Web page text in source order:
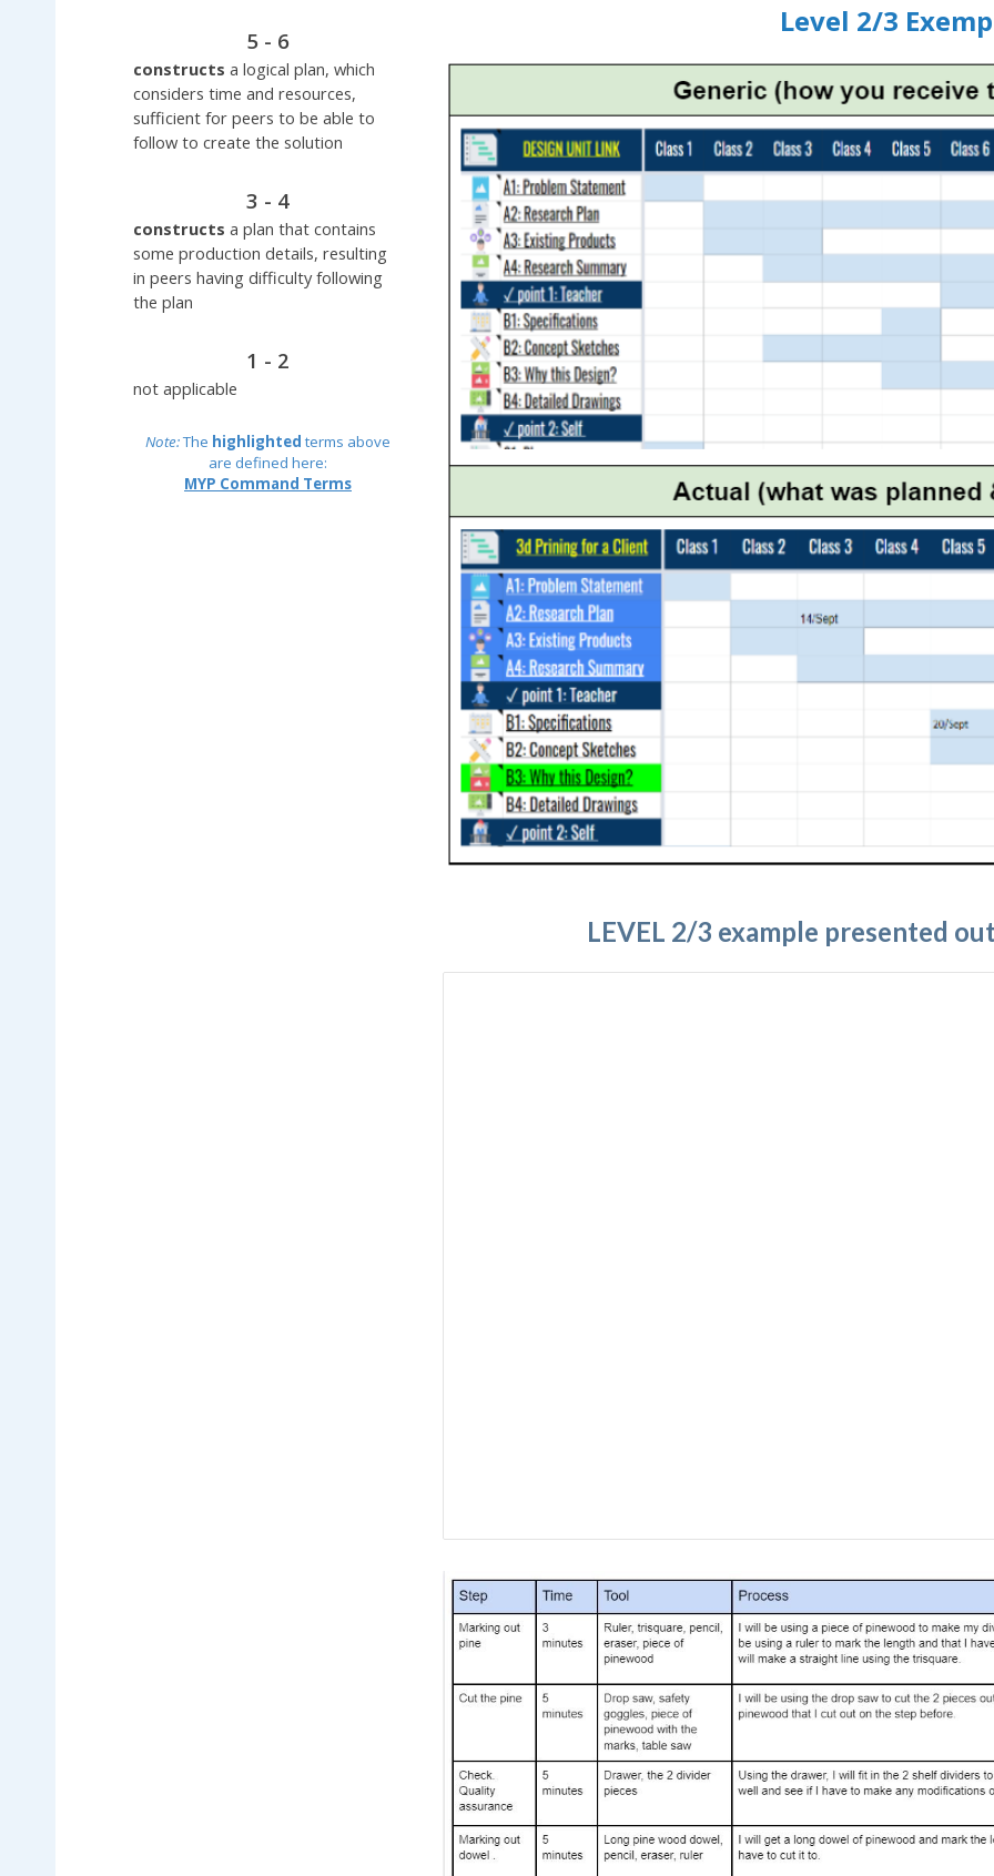
5 - 6
constructsa logical plan, which
considers time and resources,
sufficient for peers to be able to
follow to create the solution
3 - 4
constructs a plan that contains
some production details, resulting
in peers having difficulty following
the plan
1 - 2
not applicable
Note:The highlighted terms above
are defined here:
MYP Command Terms
Level 2/3
LEVEL 2/3 example presented